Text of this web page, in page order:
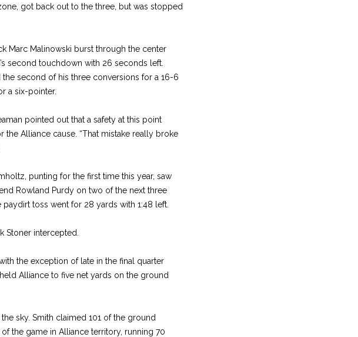
got back out to the three, but was stopped
Marc Malinowski burst through the center
second touchdown with 26 seconds left.
second of his three conversions for a 16-6
a six-pointer.
pointed out that a safety at this point
the Alliance cause. “That mistake really broke
punting for the first time this year, saw
Rowland Purdy on two of the next three
toss went for 28 yards with 1:48 left.
Stoner intercepted.
the exception of late in the final quarter
Alliance to five net yards on the ground
sky. Smith claimed 101 of the ground
the game in Alliance territory, running 70